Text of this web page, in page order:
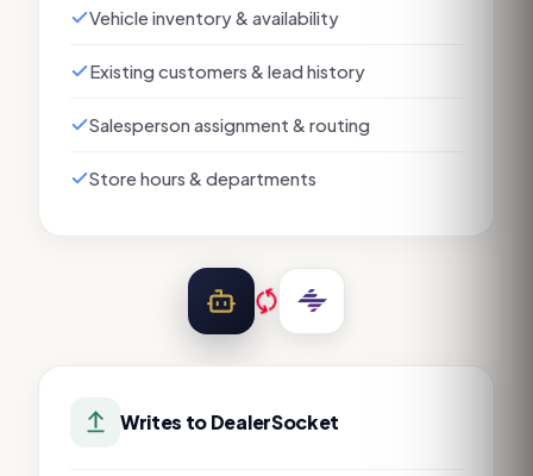
Vehicle inventory & availability
Existing customers & lead history
Salesperson assignment & routing
Store hours & departments
Writes toDealerSocket